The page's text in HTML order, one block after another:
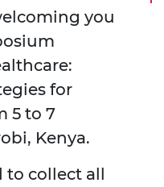
you
for
5 to 7
Kenya.
to collect all